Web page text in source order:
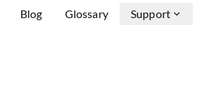
Blog Glossary Support